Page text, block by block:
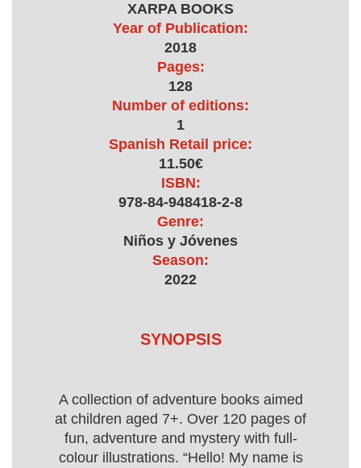
XARPA BOOKS
Year of Publication:
2018
Pages:
128
Number of editions:
1
Spanish Retail price:
11.50€
ISBN:
978-84-948418-2-8
Genre:
Niños y Jóvenes
Season:
2022
SYNOPSIS
A collection of adventure books aimed
at children aged 7+. Over 120 pages of
fun, adventure and mystery with full-
colour illustrations. “Hello! My name is